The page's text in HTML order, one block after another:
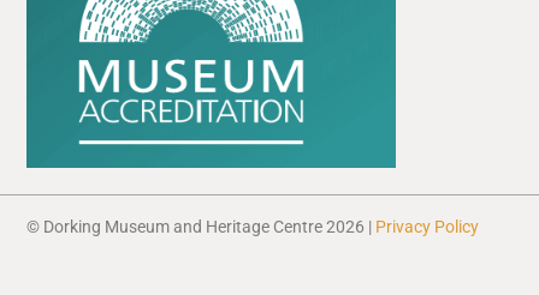
© Dorking Museum and Heritage Centre 2026 | Privacy Policy